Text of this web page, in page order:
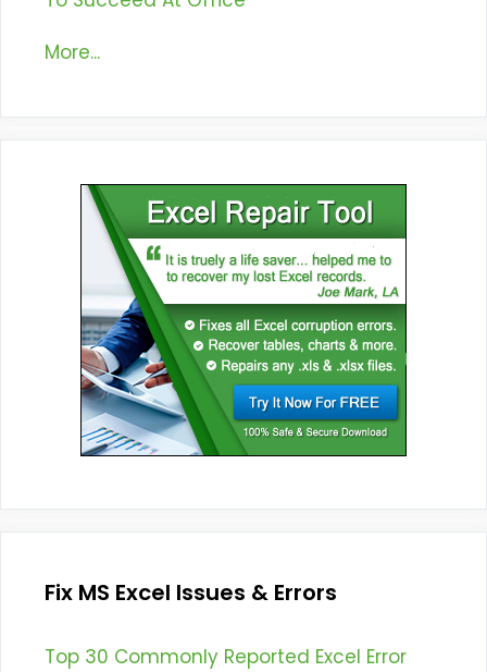
More...
Fix MS Excel Issues & Errors
Top 30 Commonly Reported Excel Error